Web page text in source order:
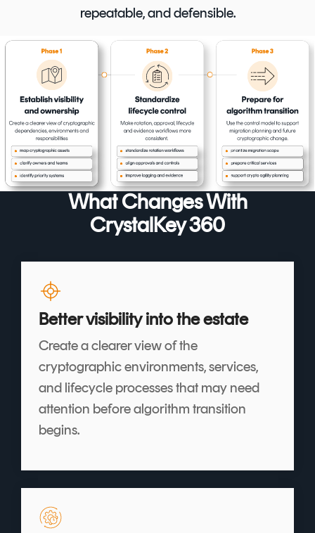
repeatable, and defensible.
What Changes With
CrystalKey 360
Better visibility into the estate
Create a clearer view of the
cryptographic environments, services,
and lifecycle processes that may need
attention before algorithm transition
begins.